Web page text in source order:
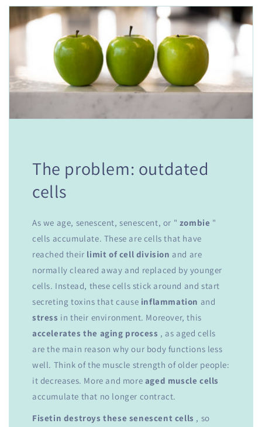
The problem: outdated
cells
As we age, senescent, senescent, or " zombie "
cells accumulate. These are cells that have
reached their limit of cell division and are
normally cleared away and replaced by younger
cells. Instead, these cells stick around and start
secreting toxins that cause inflammation and
stress in their environment. Moreover, this
accelerates the aging process , as aged cells
are the main reason why our body functions less
well. Think of the muscle strength of older people:
it decreases. More and more aged muscle cells
accumulate that no longer contract.
Fisetin destroys these senescent cells , so